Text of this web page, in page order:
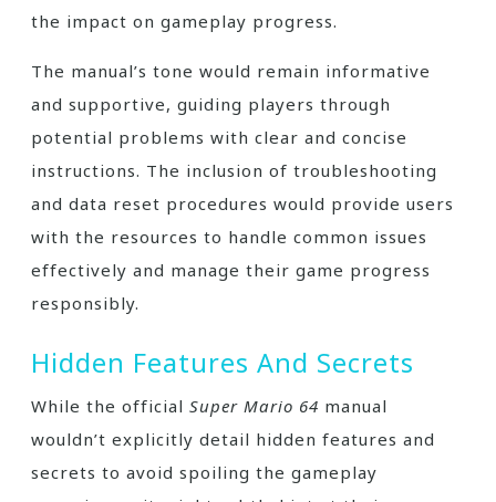
the impact on gameplay progress.
The manual’s tone would remain informative
and supportive, guiding players through
potential problems with clear and concise
instructions. The inclusion of troubleshooting
and data reset procedures would provide users
with the resources to handle common issues
effectively and manage their game progress
responsibly.
Hidden Features And Secrets
While the official Super Mario 64 manual
wouldn’t explicitly detail hidden features and
secrets to avoid spoiling the gameplay